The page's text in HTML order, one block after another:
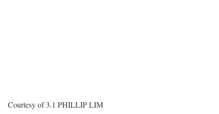
Courtesy of 3.1 PHILLIP LIM